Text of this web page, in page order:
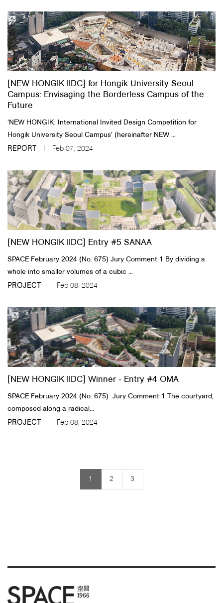
[NEW HONGIK IIDC] for Hongik University Seoul
Campus: Envisaging the Borderless Campus of the
Future
‘NEW HONGIK: International Invited Design Competition for
Hongik University Seoul Campus’ (hereinafter NEW ...
REPORT Feb 07, 2024
[NEW HONGIK IIDC] Entry #5 SANAA
SPACE February 2024 (No. 675) Jury Comment 1 By dividing a
whole into smaller volumes of a cubic ...
PROJECT Feb 08, 2024
[NEW HONGIK IIDC] Winner ‐ Entry #4 OMA
SPACE February 2024 (No. 675) ​Jury Comment 1 The courtyard,
composed along a radical...
PROJECT Feb 08, 2024
1 2 3